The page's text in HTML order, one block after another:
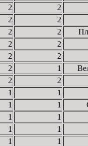
2
2
2
2
2 2
2
2
2
2
2 1
2
2
1
1
1 1
1
1
1
1
1
1